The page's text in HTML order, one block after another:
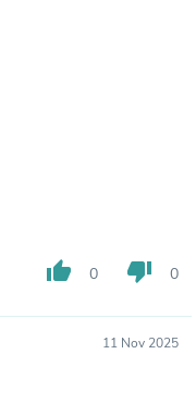
thumb_up 0 thumb_down 0
11 Nov 2025